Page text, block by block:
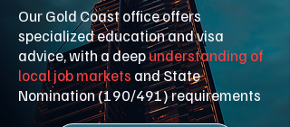
Our Gold Coast office offers
specialized education and visa
advice, with a deepunderstanding of
local job markets and State
Nomination (190/491) requirements